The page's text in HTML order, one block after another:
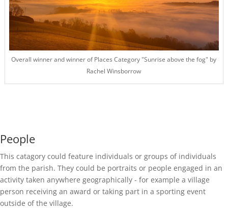
Overall winner and winner of Places Category "Sunrise above the fog" by
Rachel Winsborrow
People
This catagory could feature individuals or groups of individuals
from the parish. They could be portraits or people engaged in an
activity taken anywhere geographically - for example a village
person receiving an award or taking part in a sporting event
outside of the village.